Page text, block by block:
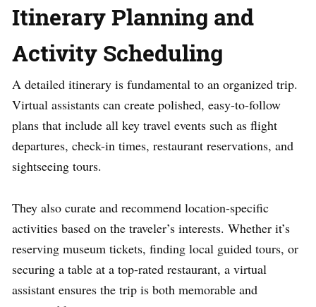
Itinerary Planning and
Activity Scheduling
A detailed itinerary is fundamental to an organized trip.
Virtual assistants can create polished, easy-to-follow
plans that include all key travel events such as flight
departures, check-in times, restaurant reservations, and
sightseeing tours.
They also curate and recommend location-specific
activities based on the traveler’s interests. Whether it’s
reserving museum tickets, finding local guided tours, or
securing a table at a top-rated restaurant, a virtual
assistant ensures the trip is both memorable and